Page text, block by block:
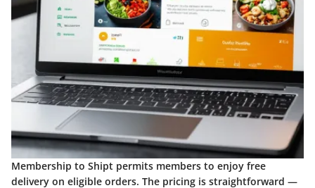
Membership to Shipt permits members to enjoy free
delivery on eligible orders. The pricing is straightforward —